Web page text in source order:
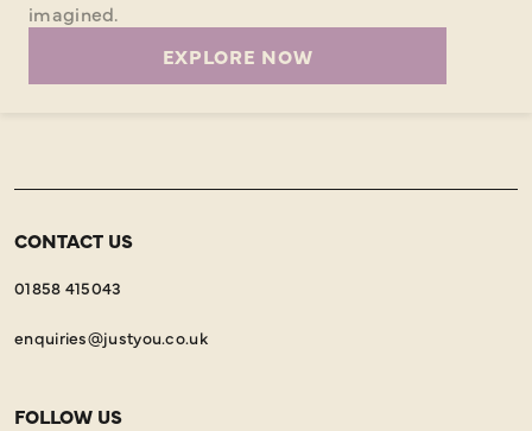
imagined.
EXPLORE NOW
CONTACT US
01858 415043
enquiries@justyou.co.uk
FOLLOW US